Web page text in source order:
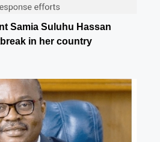
Samia Suluhu Hassan
in her country